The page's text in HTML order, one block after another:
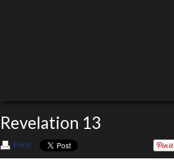
Revelation 13
Print